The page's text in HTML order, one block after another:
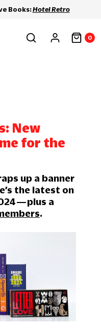
Books:Hotel Retro
0
New
for the
up a banner
the latest on
— plus a
.